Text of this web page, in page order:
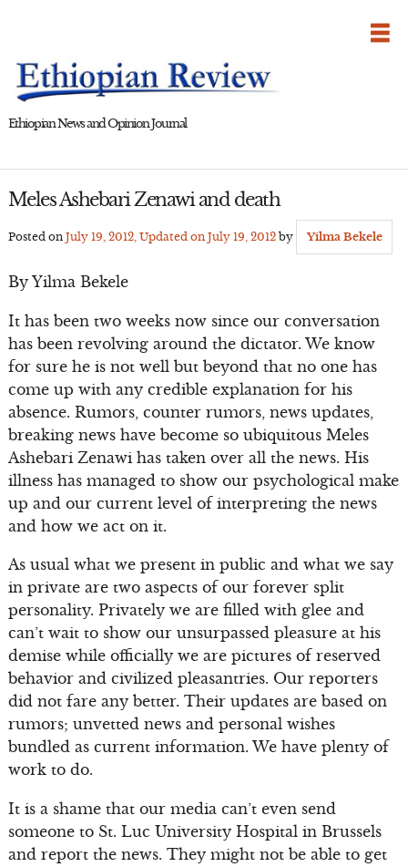
Ethiopian News and Opinion Journal
Meles Ashebari Zenawi and death
Posted on July 19, 2012, Updated on July 19, 2012by Yilma Bekele
By Yilma Bekele
It has been two weeks now since our conversation
has been revolving around the dictator. We know
for sure he is not well but beyond that no one has
come up with any credible explanation for his
absence. Rumors, counter rumors, news updates,
breaking news have become so ubiquitous Meles
Ashebari Zenawi has taken over all the news. His
illness has managed to show our psychological make
up and our current level of interpreting the news
and how we act on it.
As usual what we present in public and what we say
in private are two aspects of our forever split
personality. Privately we are filled with glee and
can’t wait to show our unsurpassed pleasure at his
demise while officially we are pictures of reserved
behavior and civilized pleasantries. Our reporters
did not fare any better. Their updates are based on
rumors; unvetted news and personal wishes
bundled as current information. We have plenty of
work to do.
It is a shame that our media can’t even send
someone to St. Luc University Hospital in Brussels
and report the news. They might not be able to get